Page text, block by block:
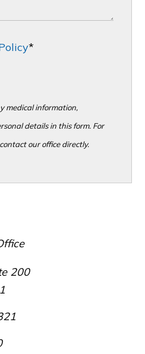
*
medical information,
details in this form. For
our office directly.
200